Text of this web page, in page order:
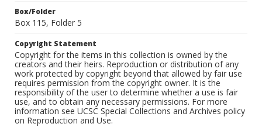
Box/Folder
Box 115, Folder 5
Copyright Statement
Copyright for the items in this collection is owned by the
creators and their heirs. Reproduction or distribution of any
work protected by copyright beyond that allowed by fair use
requires permission from the copyright owner. It is the
responsibility of the user to determine whether a use is fair
use, and to obtain any necessary permissions. For more
information see UCSC Special Collections and Archives policy
on Reproduction and Use.